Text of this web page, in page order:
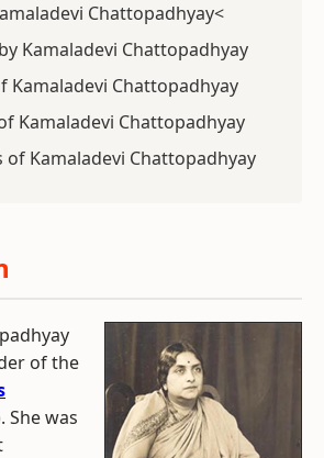
Chattopadhyay<
Kamaladevi Chattopadhyay
Kamaladevi Chattopadhyay
Kamaladevi Chattopadhyay
of Kamaladevi Chattopadhyay
of the
She was